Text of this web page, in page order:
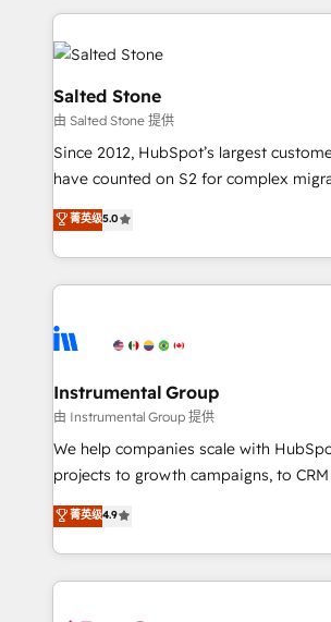
obsessed INSIDEA helps growing companies turn
HubSpot into a revenue engine. We
team, migrate your data, and build AI-
workflows that drive adoption from
your time zone. What we do: ➤ Onboarding: Live in
weeks, with workflows built around
not a template. ➤ Migration: Move
CRM. Zero downtime, full data
Implementation: Configure HubSpot to
revenue process. Sales, marketing,
Ongoing Management: Monthly tune-
rollouts, adoption coaching. Buying HubSpot,
built for the work.
Salted Stone
由 Salted Stone 提供
Since 2012, HubSpot’s largest
have counted on S2 for complex
management, systems integration, and
solutions that deliver measurable
transform brand experiences As one of the few full-
service creative agencies in the
winning design to build scalable,
marketing campaigns, & RevOps
fuel long-term success We connect the entire
customer lifecycle through seamless
ensure long-term adoption with
and service to drive sustainable growth With 6
HubSpot accreditations and
菁英级5.0
Instrumental Group
由 Instrumental Group 提供
We help companies scale with
projects to growth campaigns, to
Hire an agency that's experienced in
HubSpot and willing to work hand-in-
team to simplify the complex and
experience for your team and
菁英级4.9